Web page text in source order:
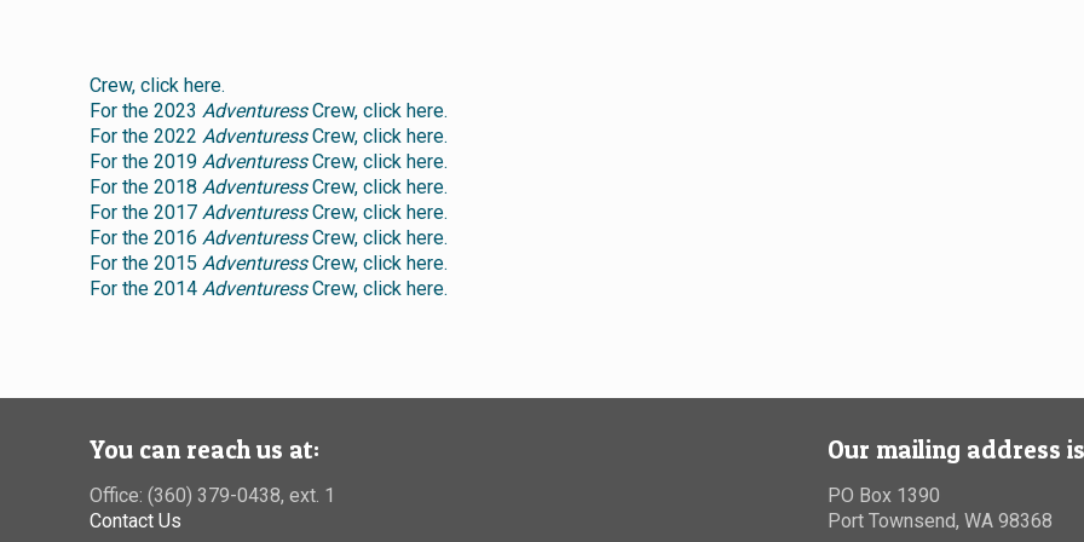
Crew, click here.
For the 2023AdventuressCrew, click here.
For the 2022AdventuressCrew, click here.
For the 2019AdventuressCrew, click here.
For the 2018AdventuressCrew, click here.
For the 2017AdventuressCrew, click here.
For the 2016 AdventuressCrew, click here.
For the 2015AdventuressCrew, click here.
For the 2014AdventuressCrew, click here.
You can reach us at:
Office: (360) 379-0438, ext. 1
Contact Us
Our mailing address
PO Box 1390
Port Townsend, WA 98368